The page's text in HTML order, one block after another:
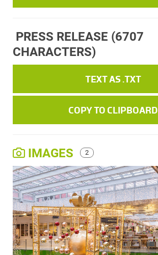
PRESS RELEASE (6707
CHARACTERS)
TEXT AS .TXT
COPY TO CLIPBOARD
IMAGES 2